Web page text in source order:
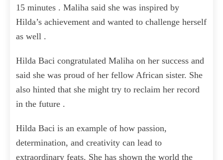
15 minutes . Maliha said she was inspired by
Hilda’s achievement and wanted to challenge herself
as well .
Hilda Baci congratulated Maliha on her success and
said she was proud of her fellow African sister. She
also hinted that she might try to reclaim her record
in the future .
Hilda Baci is an example of how passion,
determination, and creativity can lead to
extraordinary feats. She has shown the world the